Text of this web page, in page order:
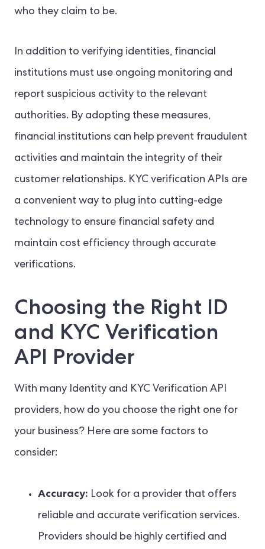
who they claim to be.
In addition to verifying identities, financial
institutions must use ongoing monitoring and
report suspicious activity to the relevant
authorities. By adopting these measures,
financial institutions can help prevent fraudulent
activities and maintain the integrity of their
customer relationships. KYC verification APIs are
a convenient way to plug into cutting-edge
technology to ensure financial safety and
maintain cost efficiency through accurate
verifications.
Choosing the Right ID
and KYC Verification
API Provider
With many Identity and KYC Verification API
providers, how do you choose the right one for
your business? Here are some factors to
consider:
Accuracy: Look for a provider that offers
reliable and accurate verification services.
Providers should be highly certified and